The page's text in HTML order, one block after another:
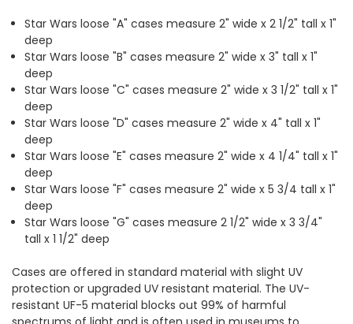
Star Wars loose "A" cases measure 2" wide x 2 1/2" tall x 1"
deep
Star Wars loose "B" cases measure 2" wide x 3" tall x 1"
deep
Star Wars loose "C" cases measure 2" wide x 3 1/2" tall x 1"
deep
Star Wars loose "D" cases measure 2" wide x 4" tall x 1"
deep
Star Wars loose "E" cases measure 2" wide x 4 1/4" tall x 1"
deep
Star Wars loose "F" cases measure 2" wide x 5 3/4 tall x 1"
deep
Star Wars loose "G" cases measure 2 1/2" wide x 3 3/4"
tall x 1 1/2" deep
Cases are offered in standard material with slight UV
protection or upgraded UV resistant material. The UV-
resistant UF-5 material blocks out 99% of harmful